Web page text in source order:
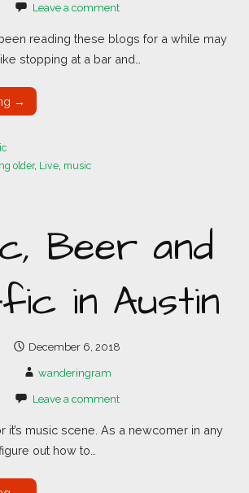
Leave a comment
reading these blogs for a while may
stopping at a bar and…
→
older, Live, music
Beer and
in Austin
December 6, 2018
wanderingram
Leave a comment
it’s music scene. As a newcomer in any
out how to…